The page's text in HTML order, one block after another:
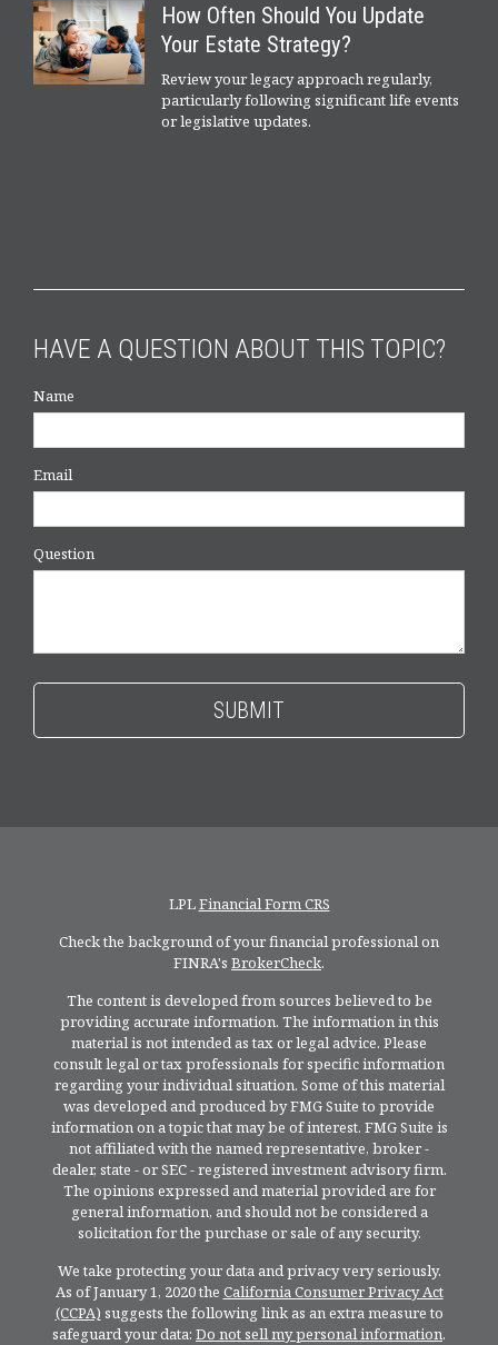
How Often Should You Update
Your Estate Strategy?
Review your legacy approach regularly,
particularly following significant life events
or legislative updates.
HAVE A QUESTION ABOUT THIS TOPIC?
Name
Email
Question
LPLFinancial Form CRS
Check the background of your financial professional on
FINRA's BrokerCheck.
The content is developed from sources believed to be
providing accurate information. The information in this
material is not intended as tax or legal advice. Please
consult legal or tax professionals for specific information
regarding your individual situation. Some of this material
was developed and produced by FMG Suite to provide
information on a topic that may be of interest. FMG Suite is
not affiliated with the named representative, broker -
dealer, state - or SEC - registered investment advisory firm.
The opinions expressed and material provided are for
general information, and should not be considered a
solicitation for the purchase or sale of any security.
We take protecting your data and privacy very seriously.
As of January 1, 2020 the California Consumer Privacy Act
(CCPA) suggests the following link as an extra measure to
safeguard your data: Do not sell my personal information.